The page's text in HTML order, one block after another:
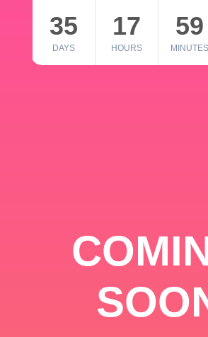
35
DAYS
17
HOURS
59
MINUTES